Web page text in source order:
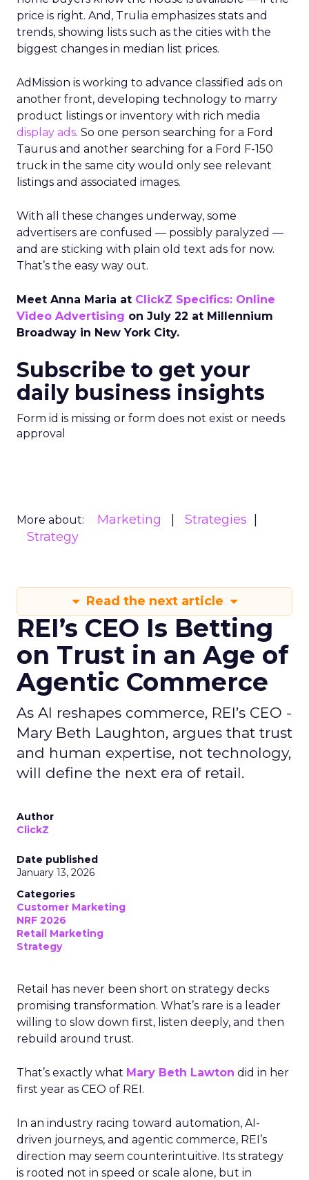
price is right. And, Trulia emphasizes stats and
trends, showing lists such as the cities with the
biggest changes in median list prices.
AdMission is working to advance classified ads on
another front, developing technology to marry
product listings or inventory with rich media
display ads. So one person searching for a Ford
Taurus and another searching for a Ford F-150
truck in the same city would only see relevant
listings and associated images.
With all these changes underway, some
advertisers are confused — possibly paralyzed —
and are sticking with plain old text ads for now.
That’s the easy way out.
Meet Anna Maria at ClickZ Specifics: Online
Video Advertising on July 22 at Millennium
Broadway in New York City.
Subscribe to get your
daily business insights
Form id is missing or form does not exist or needs
approval
More about: Marketing
Strategies
Strategy
Read the next article
REI’s CEO Is Betting
on Trust in an Age of
Agentic Commerce
As AI reshapes commerce, REI’s CEO -
Mary Beth Laughton, argues that trust
and human expertise, not technology,
will define the next era of retail.
Author
ClickZ
Date published
January 13, 2026
Categories
Customer Marketing
NRF 2026
Retail Marketing
Strategy
Retail has never been short on strategy decks
promising transformation. What’s rare is a leader
willing to slow down first, listen deeply, and then
rebuild around trust.
That’s exactly what Mary Beth Lawton did in her
first year as CEO of REI.
In an industry racing toward automation, AI-
driven journeys, and agentic commerce, REI’s
direction may seem counterintuitive. Its strategy
is rooted not in speed or scale alone, but in